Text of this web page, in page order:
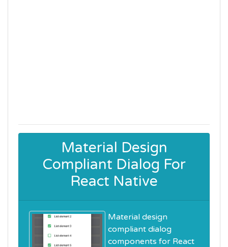
Material Design
Compliant Dialog For
React Native
Material design
compliant dialog
components for React